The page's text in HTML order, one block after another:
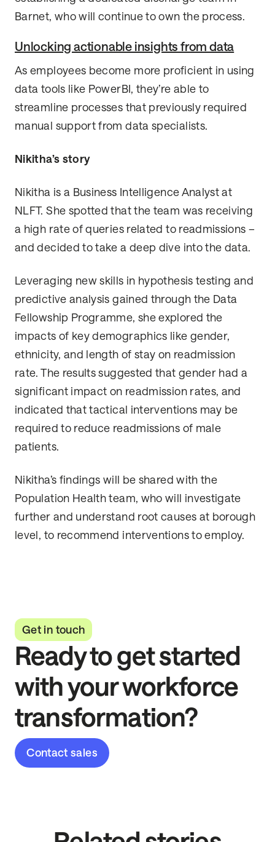
Barnet, who will continue to own the process.
Unlocking actionable insights from data
As employees become more proficient in using
data tools like PowerBI, they’re able to
streamline processes that previously required
manual support from data specialists.
Nikitha’s story
Nikitha is a Business Intelligence Analyst at
NLFT. She spotted that the team was receiving
a high rate of queries related to readmissions –
and decided to take a deep dive into the data.
Leveraging new skills in hypothesis testing and
predictive analysis gained through the Data
Fellowship Programme, she explored the
impacts of key demographics like gender,
ethnicity, and length of stay on readmission
rate. The results suggested that gender had a
significant impact on readmission rates, and
indicated that tactical interventions may be
required to reduce readmissions of male
patients.
Nikitha’s findings will be shared with the
Population Health team, who will investigate
further and understand root causes at borough
level, to recommend interventions to employ.
Get in touch
Ready to get started
with your workforce
transformation?
Contact sales